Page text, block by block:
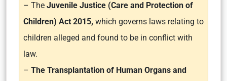
– The Juvenile Justice (Care and Protection of
Children) Act 2015, which governs laws relating to
children alleged and found to be in conflict with
law.
– The Transplantation of Human Organs and